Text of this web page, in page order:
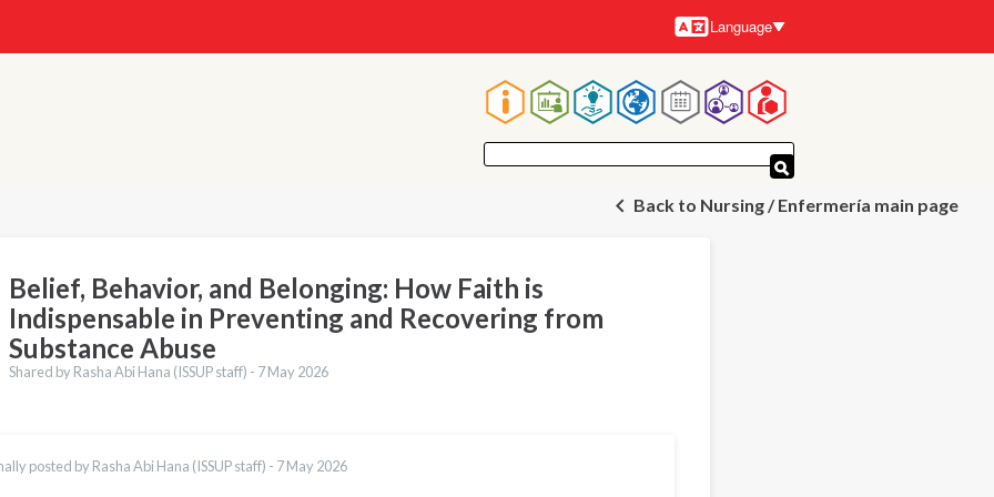
Languages
Language
Main
navigationBack to Nursing / Enfermería main page
Belief, Behavior, and Belonging: How Faith is
Indispensable in Preventing and Recovering from
Substance Abuse
Shared by Rasha Abi Hana (ISSUP staff) - 7 May 2026
posted by Rasha Abi Hana (ISSUP staff) - 7 May 2026